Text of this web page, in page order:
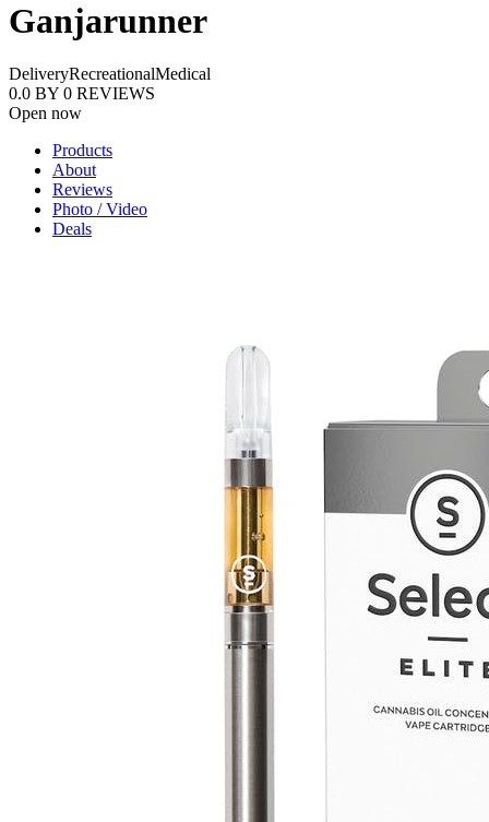
Ganjarunner
DeliveryRecreationalMedical
0.0 BY 0 REVIEWS
Open now
Products
About
Reviews
Photo / Video
Deals